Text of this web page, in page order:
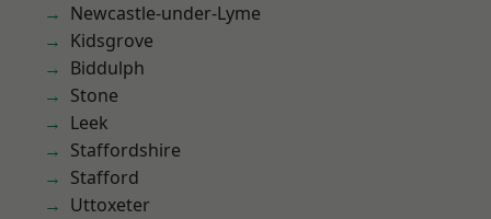
Newcastle-under-Lyme
Kidsgrove
Biddulph
Stone
Leek
Staffordshire
Stafford
Uttoxeter